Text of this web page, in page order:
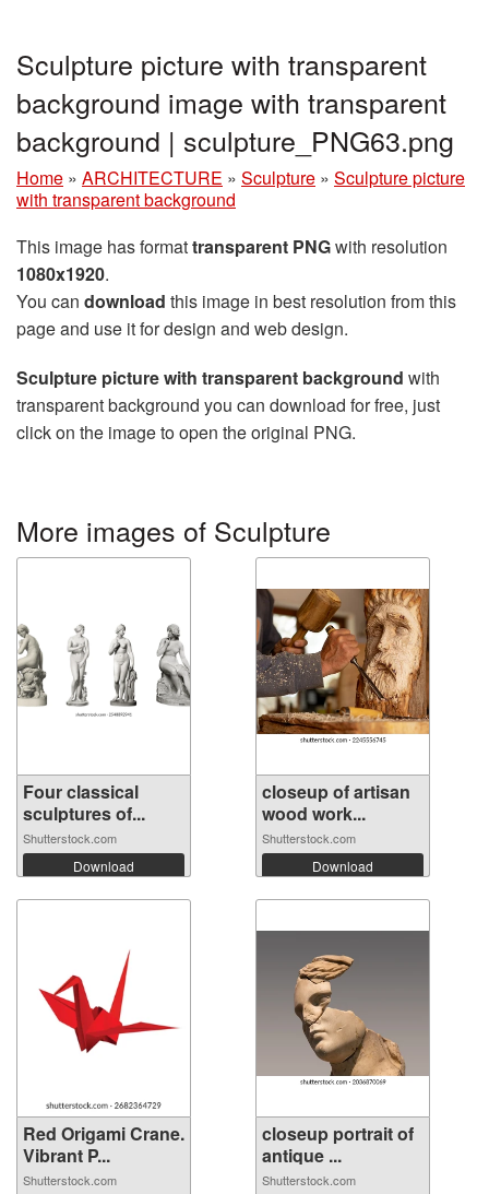
Sculpture picture with transparent
background image with transparent
background | sculpture_PNG63.png
Home » ARCHITECTURE » Sculpture » Sculpture picture
with transparent background
This image has formattransparent PNGwith resolution
1080x1920.
You can download this image in best resolution from this
page and use it for design and web design.
Sculpture picture with transparent background with
transparent background you can download for free, just
click on the image to open the original PNG.
More images of Sculpture
Four classical
sculptures of...
Shutterstock.com
Download
closeup of artisan
wood work...
Shutterstock.com
Download
Red Origami Crane.
Vibrant P...
Shutterstock.com
closeup portrait of
antique ...
Shutterstock.com